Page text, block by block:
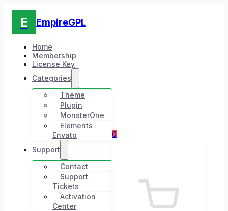
E EmpireGPL
Home
Membership
License Key
Categories
Theme
Plugin
MonsterOne
Elements
Envato
Support
Contact
Support
Tickets
Activation
Center
0